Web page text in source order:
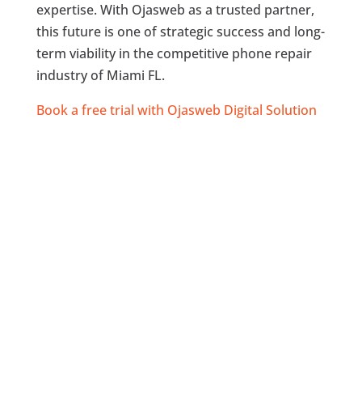
expertise. With Ojasweb as a trusted partner,
this future is one of strategic success and long-
term viability in the competitive phone repair
industry of Miami FL.
Book a free trial with Ojasweb Digital Solution